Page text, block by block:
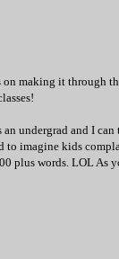
making it through
undergrad and I
to imagine kids
plus words. LOL As